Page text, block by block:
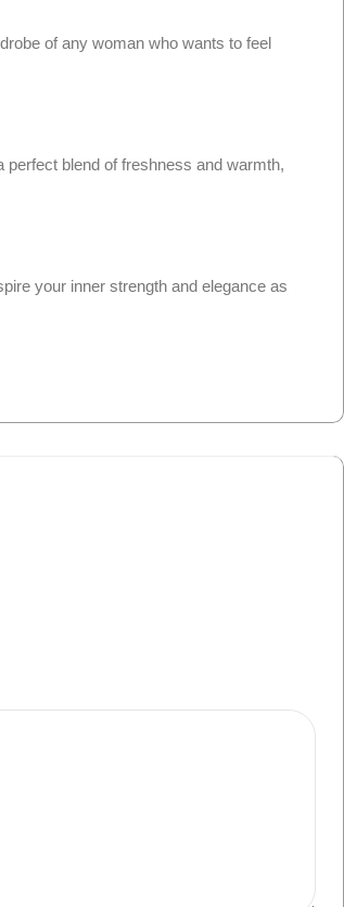
of any woman who wants to feel
blend of freshness and warmth,
your inner strength and elegance as